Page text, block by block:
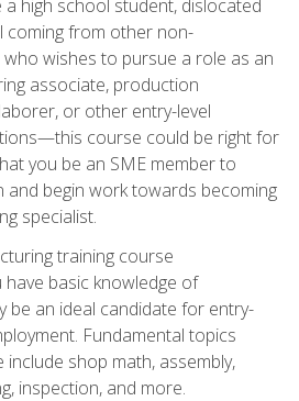
a high school student, dislocated
coming from other non-
wishes to pursue a role as an
associate, production
or other entry-level
course could be right for
you be an SME member to
begin work towards becoming
specialist.
training course
basic knowledge of
be an ideal candidate for entry-
Fundamental topics
shop math, assembly,
inspection, and more.